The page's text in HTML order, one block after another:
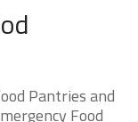
Pantries and
Food